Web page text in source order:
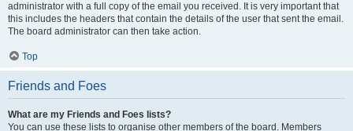
administrator with a full copy of the email you received. It is very important that
this includes the headers that contain the details of the user that sent the email.
The board administrator can then take action.
Top
Friends and Foes
What are my Friends and Foes lists?
You can use these lists to organise other members of the board. Members